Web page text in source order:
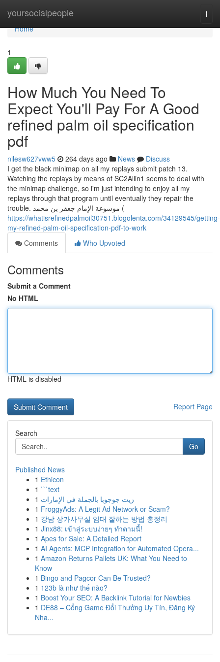
yoursocialpeople
Home
Home
1
How Much You Need To
Expect You'll Pay For A Good
refined palm oil specification
pdf
nilesw627vww5 264 days ago News
Discuss
I get the black minimap on all my replays submit patch 13.
Watching the replays by means of SC2Allin1 seems to deal with
the minimap challenge, so i'm just intending to enjoy all my
replays through that program until eventually they repair the
trouble. موسوعة الإمام جعفر بن محمد (
https://whatisrefinedpalmoil30751.blogolenta.com/34129545/getting-
my-refined-palm-oil-specification-pdf-to-work
Comments
Who Upvoted
Comments
Submit a Comment
No HTML
HTML is disabled
Report Page
Search
Go
Published News
1 Ethicon
1 ```text
1 زيت جوجوبا بالجملة في الإمارات
1 FroggyAds: A Legit Ad Network or Scam?
1 강남 상가사무실 임대 잘하는 방법 총정리
1 Jinx88: เข้าสู่ระบบง่ายๆ ทำตามนี้!
1 Apes for Sale: A Detailed Report
1 AI Agents: MCP Integration for Automated Opera...
1 Amazon Returns Pallets UK: What You Need to
Know
1 Bingo and Pagcor Can Be Trusted?
1 123b là như thế nào?
1 Boost Your SEO: A Backlink Tutorial for Newbies
1 DE88 – Cổng Game Đổi Thưởng Uy Tín, Đăng Ký
Nha...